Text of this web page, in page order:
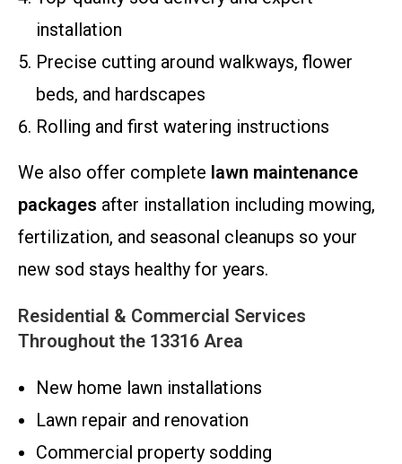
installation
Precise cutting around walkways, flower
beds, and hardscapes
Rolling and first watering instructions
We also offer complete lawn maintenance
packages after installation including mowing,
fertilization, and seasonal cleanups so your
new sod stays healthy for years.
Residential & Commercial Services
Throughout the 13316 Area
New home lawn installations
Lawn repair and renovation
Commercial property sodding